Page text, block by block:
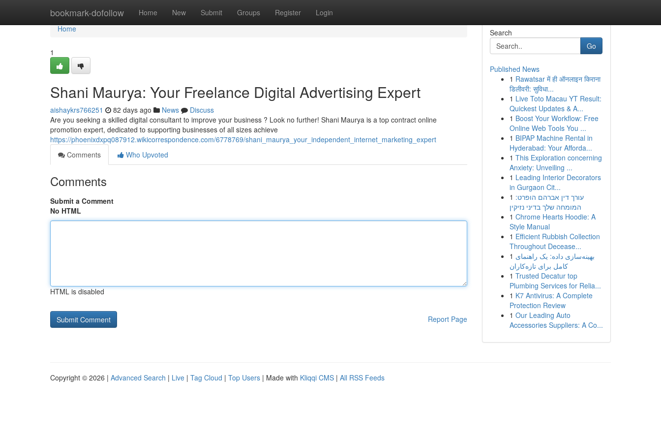
bookmark-dofollow Home New Submit Groups Register Login
Home
Home
1
Shani Maurya: Your Freelance Digital Advertising Expert
aishaykrs766251 82 days ago News
Discuss
Are you seeking a skilled digital consultant to improve your business ? Look no further! Shani Maurya is a top contract online
promotion expert, dedicated to supporting businesses of all sizes achieve
https://phoenixdxpq087912.wikicorrespondence.com/6778769/shani_maurya_your_independent_internet_marketing_expert
Comments
Who Upvoted
Comments
Submit a Comment
No HTML
HTML is disabled
Report Page
Search
Go
Published News
1 Rawatsar में ही ऑनलाइन किराना
डिलीवरी: सुविधा...
1 Live Toto Macau YT Result:
Quickest Updates & A...
1 Boost Your Workflow: Free
Online Web Tools You ...
1 BIPAP Machine Rental in
Hyderabad: Your Afforda...
1 This Exploration concerning
Anxiety: Unveiling ...
1 Leading Interior Decorators
in Gurgaon Cit...
1 עורך דין אברהם הופרט:
המומחה שלך בדיני נזיקין
1 Chrome Hearts Hoodie: A
Style Manual
1 Efficient Rubbish Collection
Throughout Decease...
1 بهینه‌سازی داده: یک راهنمای
کامل برای تازه‌کاران
1 Trusted Decatur top
Plumbing Services for Relia...
1 K7 Antivirus: A Complete
Protection Review
1 Our Leading Auto
Accessories Suppliers: A Co...
Copyright © 2026 | Advanced Search | Live | Tag Cloud | Top Users | Made with Kliqqi CMS | All RSS Feeds